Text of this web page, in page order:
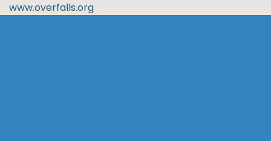
www.overfalls.org